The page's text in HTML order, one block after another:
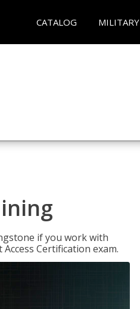
CATALOG MILITARY
if you work with
Certification exam.